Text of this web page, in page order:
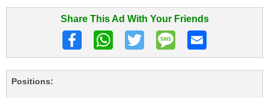
Share This Ad With Your Friends
Positions: